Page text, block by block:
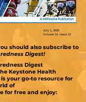
July 1, 2025
Volume 14, Issue 13
should also subscribe to
Digest!
Digest
Keystone Health
your go-to resource for
of
for free and enjoy: